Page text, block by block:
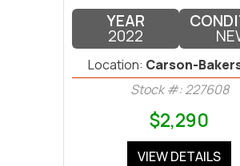
YEAR
2022
Location: Carson-
Stock #: 227608
$2,290
VIEW DETAILS